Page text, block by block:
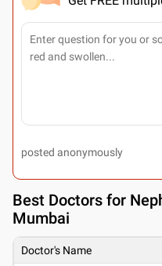
posted anonymously
Best Doctors for
Mumbai
Doctor's Name